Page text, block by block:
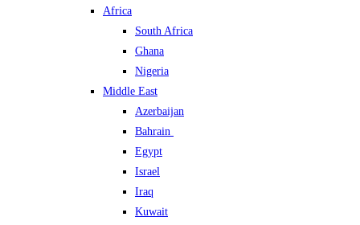
Africa
South Africa
Ghana
Nigeria
Middle East
Azerbaijan
Bahrain
Egypt
Israel
Iraq
Kuwait